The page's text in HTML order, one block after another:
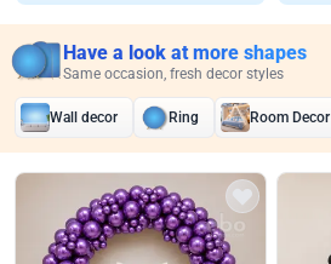
Have a look at more shapes
Same occasion, fresh decor styles
Wall decor Ring Room Decor